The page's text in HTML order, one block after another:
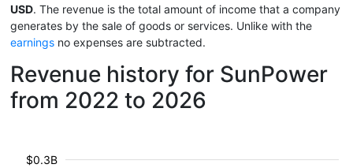
USD. The revenue is the total amount of income that a company
generates by the sale of goods or services. Unlike with the
earnings no expenses are subtracted.
Revenue history for SunPower
from 2022 to 2026
$0.3B